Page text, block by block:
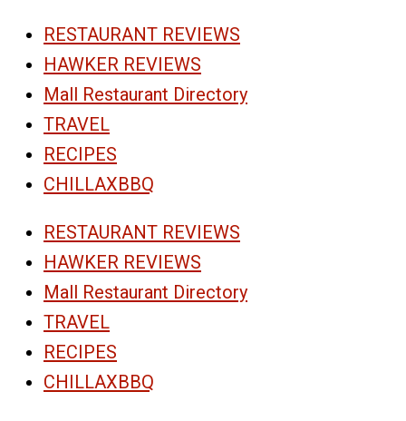
RESTAURANT REVIEWS
HAWKER REVIEWS
Mall Restaurant Directory
TRAVEL
RECIPES
CHILLAXBBQ
RESTAURANT REVIEWS
HAWKER REVIEWS
Mall Restaurant Directory
TRAVEL
RECIPES
CHILLAXBBQ